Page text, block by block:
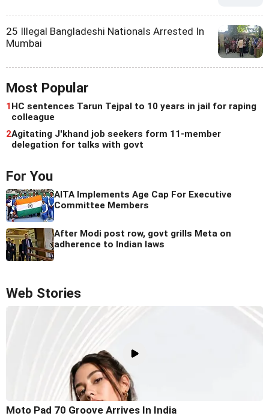
25 Illegal Bangladeshi Nationals Arrested In
Mumbai
Most Popular
1 HC sentences Tarun Tejpal to 10 years in jail for raping
colleague
2Agitating J'khand job seekers form 11-member
delegation for talks with govt
For You
AITA Implements Age Cap For Executive
Committee Members
After Modi post row, govt grills Meta on
adherence to Indian laws
Web Stories
Moto Pad 70 Groove Arrives In India